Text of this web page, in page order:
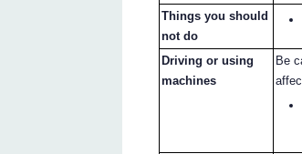
Things you should
not do
Driving or using
machines
Be